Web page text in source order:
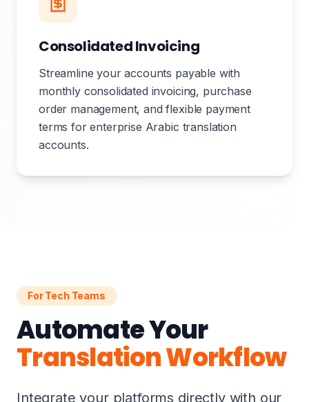
Consolidated Invoicing
Streamline your accounts payable with
monthly consolidated invoicing, purchase
order management, and flexible payment
terms for enterprise Arabic translation
accounts.
For Tech Teams
Automate Your
Translation Workflow
Integrate your platforms directly with our